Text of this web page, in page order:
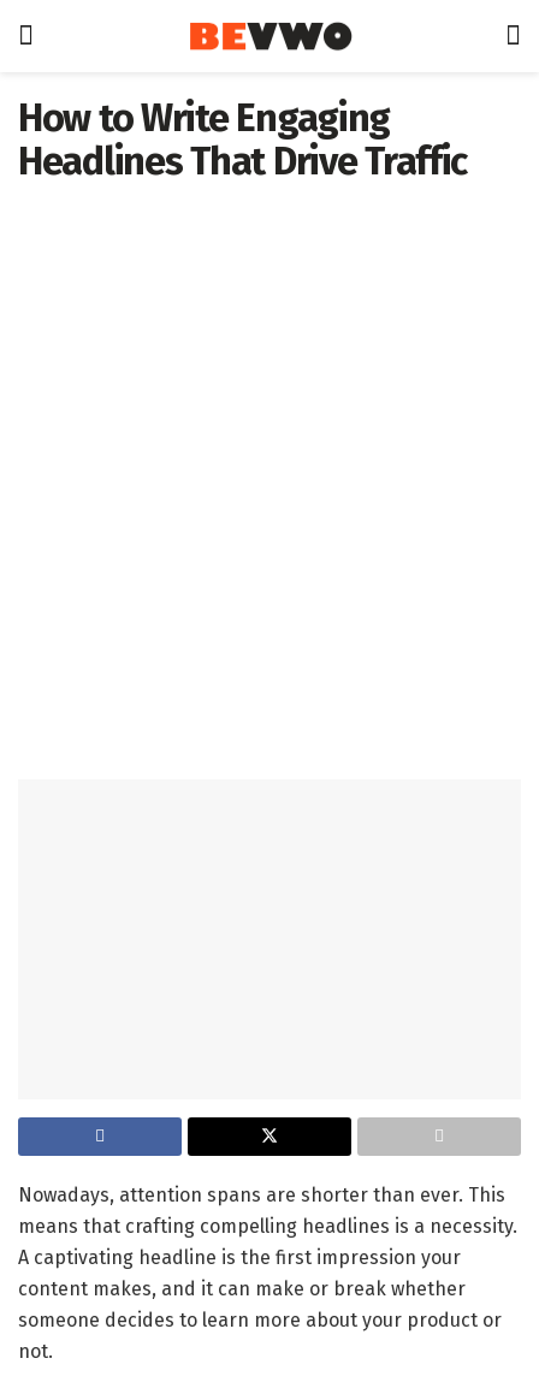
How to Write Engaging
Headlines That Drive Traffic
Nowadays, attention spans are shorter than ever. This
means that crafting compelling headlines is a necessity.
A captivating headline is the first impression your
content makes, and it can make or break whether
someone decides to learn more about your product or
not.